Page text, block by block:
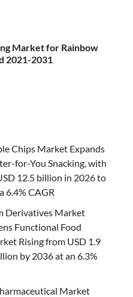
Market for Rainbow
2021-2031
Chips Market Expands
for-You Snacking, with
12.5 billion in 2026 to
6.4% CAGR
Derivatives Market
Functional Food
Rising from USD 1.9
by 2036 at an 6.3%
Market